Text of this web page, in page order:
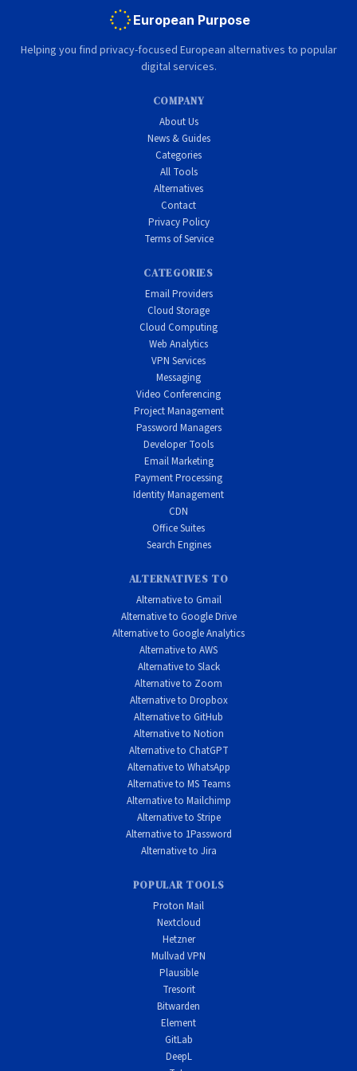
European Purpose
Helping you find privacy-focused European alternatives to popular
digital services.
COMPANY
About Us
News & Guides
Categories
All Tools
Alternatives
Contact
Privacy Policy
Terms of Service
CATEGORIES
Email Providers
Cloud Storage
Cloud Computing
Web Analytics
VPN Services
Messaging
Video Conferencing
Project Management
Password Managers
Developer Tools
Email Marketing
Payment Processing
Identity Management
CDN
Office Suites
Search Engines
ALTERNATIVES TO
Alternative to Gmail
Alternative to Google Drive
Alternative to Google Analytics
Alternative to AWS
Alternative to Slack
Alternative to Zoom
Alternative to Dropbox
Alternative to GitHub
Alternative to Notion
Alternative to ChatGPT
Alternative to WhatsApp
Alternative to MS Teams
Alternative to Mailchimp
Alternative to Stripe
Alternative to 1Password
Alternative to Jira
POPULAR TOOLS
Proton Mail
Nextcloud
Hetzner
Mullvad VPN
Plausible
Tresorit
Bitwarden
Element
GitLab
DeepL